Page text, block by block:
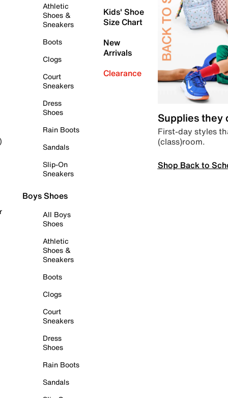
Athletic
Shoes &
Sneakers
Boots
Clogs
Court
Sneakers
Dress
Shoes
Rain Boots
Sandals
Slip-On
Sneakers
Boys Shoes
All Boys
Shoes
Athletic
Shoes &
Sneakers
Boots
Clogs
Court
Sneakers
Dress
Shoes
Rain Boots
Sandals
Kids' Shoe
Size Chart
New
Arrivals
Clearance
Supplies they
First-day styles
(class)room.
Shop Back to